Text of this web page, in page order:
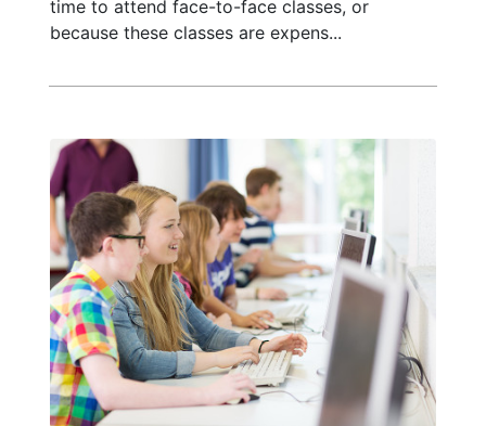
time to attend face-to-face classes, or
because these classes are expens...